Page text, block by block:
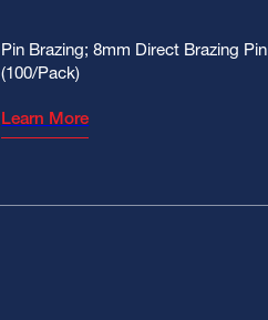
Pin Brazing; 8mm Direct Brazing Pin
(100/Pack)
Learn More